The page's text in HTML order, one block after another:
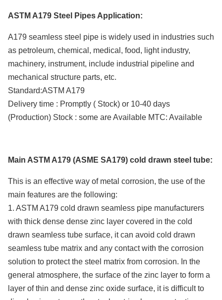
ASTM A179 Steel Pipes Application:
A179 seamless steel pipe is widely used in industries such
as petroleum, chemical, medical, food, light industry,
machinery, instrument, include industrial pipeline and
mechanical structure parts, etc.
Standard:ASTM A179
Delivery time : Promptly ( Stock) or 10-40 days
(Production) Stock : some are Available MTC: Available
Main ASTM A179 (ASME SA179) cold drawn steel tube:
This is an effective way of metal corrosion, the use of the
main features are the following:
1. ASTM A179 cold drawn seamless pipe manufacturers
with thick dense dense zinc layer covered in the cold
drawn seamless tube surface, it can avoid cold drawn
seamless tube matrix and any contact with the corrosion
solution to protect the steel matrix from corrosion. In the
general atmosphere, the surface of the zinc layer to form a
layer of thin and dense zinc oxide surface, it is difficult to